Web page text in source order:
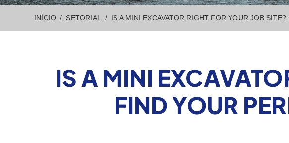
INÍCIO SETORIAL IS A MINI EXCAVATOR RIGHT FOR YOUR JOB
IS A MINI
FIND YOUR